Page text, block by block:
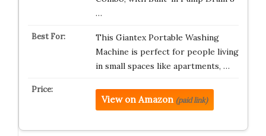
…
This Giantex Portable Washing
Machine is perfect for people living
in small spaces like apartments, …
View on Amazon (paid link)